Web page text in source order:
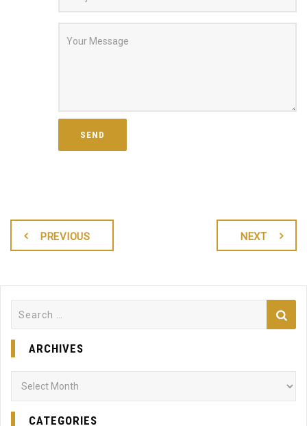
PREVIOUS NEXT
ARCHIVES
CATEGORIES